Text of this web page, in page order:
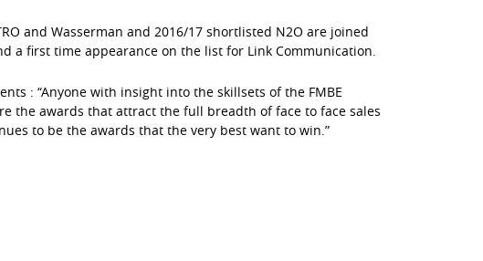
and Wasserman and 2016/17 shortlisted N2O are joined
a first time appearance on the list for Link Communication.
: “Anyone with insight into the skillsets of the FMBE
the awards that attract the full breadth of face to face sales
to be the awards that the very best want to win.”